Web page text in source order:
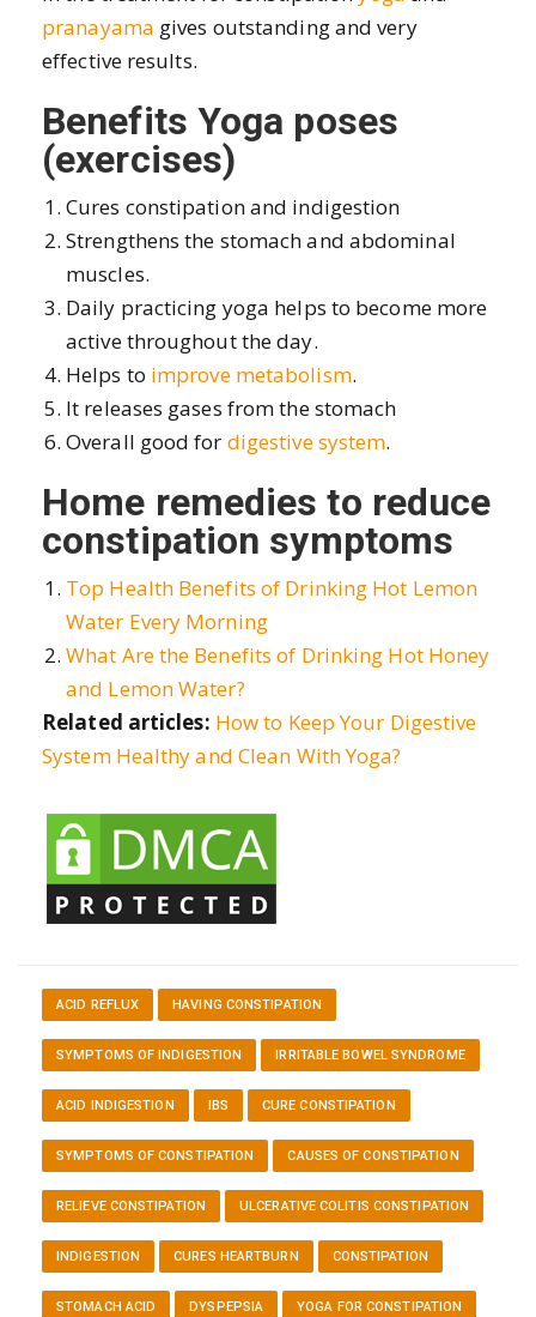
pranayama gives outstanding and very
effective results.
Benefits Yoga poses
(exercises)
Cures constipation and indigestion
Strengthens the stomach and abdominal
muscles.
Daily practicing yoga helps to become more
active throughout the day.
Helps to improve metabolism.
It releases gases from the stomach
Overall good for digestive system.
Home remedies to reduce
constipation symptoms
Top Health Benefits of Drinking Hot Lemon
Water Every Morning
What Are the Benefits of Drinking Hot Honey
and Lemon Water?
Related articles: How to Keep Your Digestive
System Healthy and Clean With Yoga?
ACID REFLUX HAVING CONSTIPATION
SYMPTOMS OF INDIGESTION IRRITABLE BOWEL SYNDROME
ACID INDIGESTION IBS CURE CONSTIPATION
SYMPTOMS OF CONSTIPATION CAUSES OF CONSTIPATION
RELIEVE CONSTIPATION ULCERATIVE COLITIS CONSTIPATION
INDIGESTION CURES HEARTBURN CONSTIPATION
STOMACH ACID DYSPEPSIA YOGA FOR CONSTIPATION